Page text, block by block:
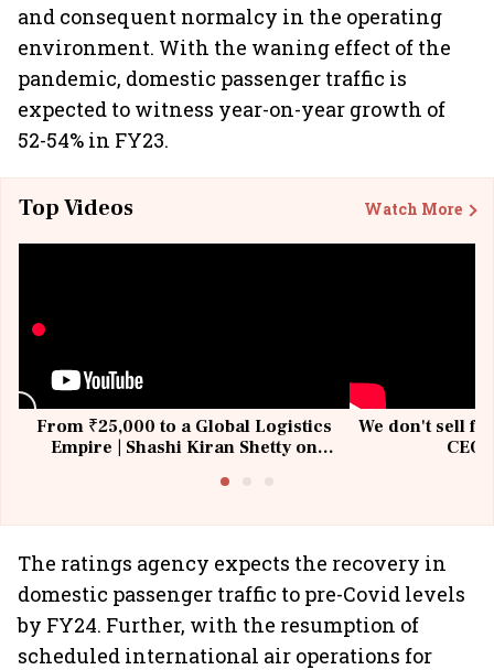
and consequent normalcy in the operating
environment. With the waning effect of the
pandemic, domestic passenger traffic is
expected to witness year-on-year growth of
52-54% in FY23.
Top Videos Watch More
From ₹25,000 to a Global Logistics
Empire | Shashi Kiran Shetty on
We don't sell
The ratings agency expects the recovery in
domestic passenger traffic to pre-Covid levels
by FY24. Further, with the resumption of
scheduled international air operations for